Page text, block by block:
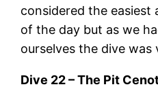
considered the easiest
of the day but as we
ourselves the dive was
Dive 22 – The Pit